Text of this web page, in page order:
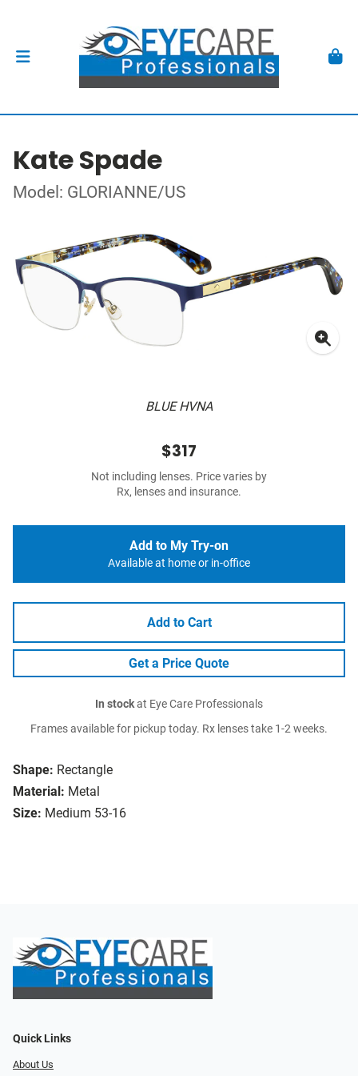
Kate Spade
Model: GLORIANNE/US
BLUE HVNA
Shape: Rectangle
Material: Metal
Size: Medium 53-16
$317
Not including lenses. Price varies by
Rx, lenses and insurance.
Add to My Try-on
Available at home or in-office
Add to Cart
Get a Price Quote
In stockat Eye Care Professionals
Frames available for pickup today. Rx lenses take 1-2 weeks.
Quick Links
About Us